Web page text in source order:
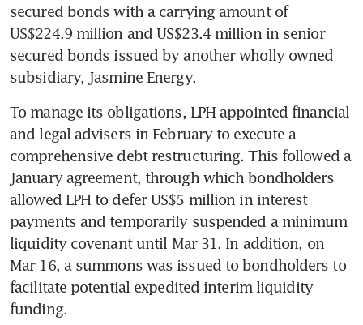
secured bonds with a carrying amount of
US$224.9 million and US$23.4 million in senior
secured bonds issued by another wholly owned
subsidiary, Jasmine Energy.
To manage its obligations, LPH appointed financial
and legal advisers in February to execute a
comprehensive debt restructuring. This followed a
January agreement, through which bondholders
allowed LPH to defer US$5 million in interest
payments and temporarily suspended a minimum
liquidity covenant until Mar 31. In addition, on
Mar 16, a summons was issued to bondholders to
facilitate potential expedited interim liquidity
funding.